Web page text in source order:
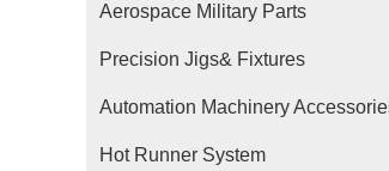
Aerospace Military Parts
Precision Jigs& Fixtures
Automation Machinery
Hot Runner System